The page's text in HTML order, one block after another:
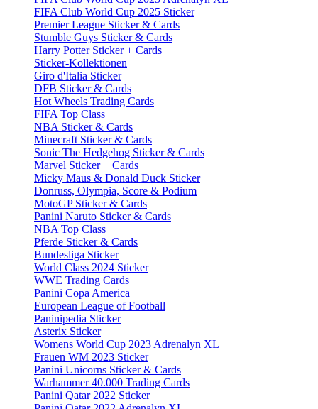
FIFA Club World Cup 2025 Sticker
Premier League Sticker & Cards
Stumble Guys Sticker & Cards
Harry Potter Sticker + Cards
Sticker-Kollektionen
Giro d'Italia Sticker
DFB Sticker & Cards
Hot Wheels Trading Cards
FIFA Top Class
NBA Sticker & Cards
Minecraft Sticker & Cards
Sonic The Hedgehog Sticker & Cards
Marvel Sticker + Cards
Micky Maus & Donald Duck Sticker
Donruss, Olympia, Score & Podium
MotoGP Sticker & Cards
Panini Naruto Sticker & Cards
NBA Top Class
Pferde Sticker & Cards
Bundesliga Sticker
World Class 2024 Sticker
WWE Trading Cards
Panini Copa America
European League of Football
Paninipedia Sticker
Asterix Sticker
Womens World Cup 2023 Adrenalyn XL
Frauen WM 2023 Sticker
Panini Unicorns Sticker & Cards
Warhammer 40.000 Trading Cards
Panini Qatar 2022 Sticker